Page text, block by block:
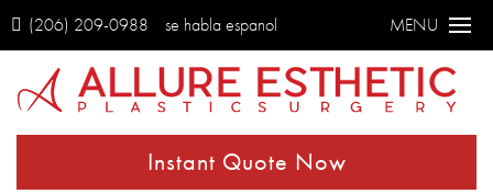
(206) 209-0988 se habla espanol MENU
Instant Quote Now